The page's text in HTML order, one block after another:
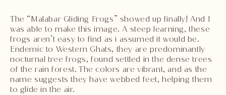
The “Malabar Gliding Frogs” showed up finally! And I
was able to make this image. A steep learning, these
frogs aren’t easy to find as i assumed it would be.
Endemic to Western Ghats, they are predominantly
nocturnal tree frogs, found settled in the dense trees
of the rain forest. The colors are vibrant, and as the
name suggests they have webbed feet, helping them
to glide in the air.